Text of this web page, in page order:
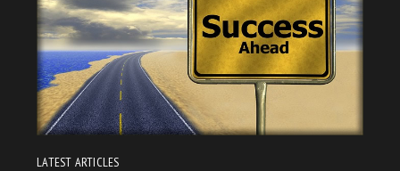
LATEST ARTICLES